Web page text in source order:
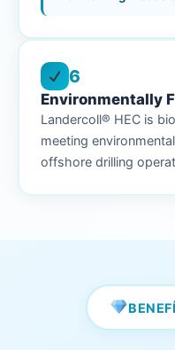
6
Environmentally
Landercoll® HEC is
meeting
offshore drilling